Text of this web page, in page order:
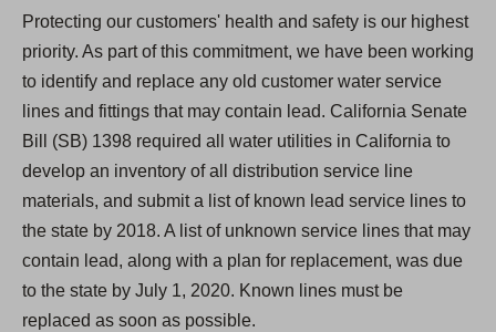
Protecting our customers' health and safety is our highest
priority. As part of this commitment, we have been working
to identify and replace any old customer water service
lines and fittings that may contain lead. California Senate
Bill (SB) 1398 required all water utilities in California to
develop an inventory of all distribution service line
materials, and submit a list of known lead service lines to
the state by 2018. A list of unknown service lines that may
contain lead, along with a plan for replacement, was due
to the state by July 1, 2020. Known lines must be
replaced as soon as possible.